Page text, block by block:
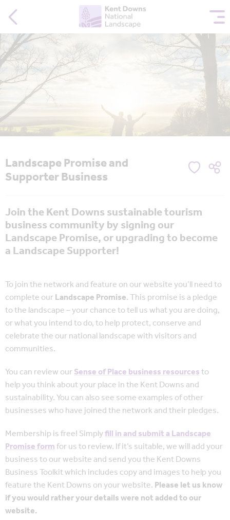
Landscape Promise and
Supporter Business
Join the Kent Downs sustainable tourism
business community by signing our
Landscape Promise, or upgrading to become
a Landscape Supporter!
To join the network and feature on our website you’ll need to
complete ourLandscape Promise. This promise is a pledge
to the landscape – your chance to tell us what you are doing,
or what you intend to do, to help protect, conserve and
celebrate the our national landscape with visitors and
communities.
You can review ourSense of Place business resourcesto
help you think about your place in the Kent Downs and
sustainability. You can also see some examples of other
businesses who have joined the network and their pledges.
Membership is free! Simplyfill in and submit a Landscape
Promise formfor us to review. If it’s suitable, we will add your
business to our website and send you the Kent Downs
Business Toolkit which includes copy and images to help you
feature the Kent Downs on your website.Please let us know
if you would rather your details were not added to our
website.